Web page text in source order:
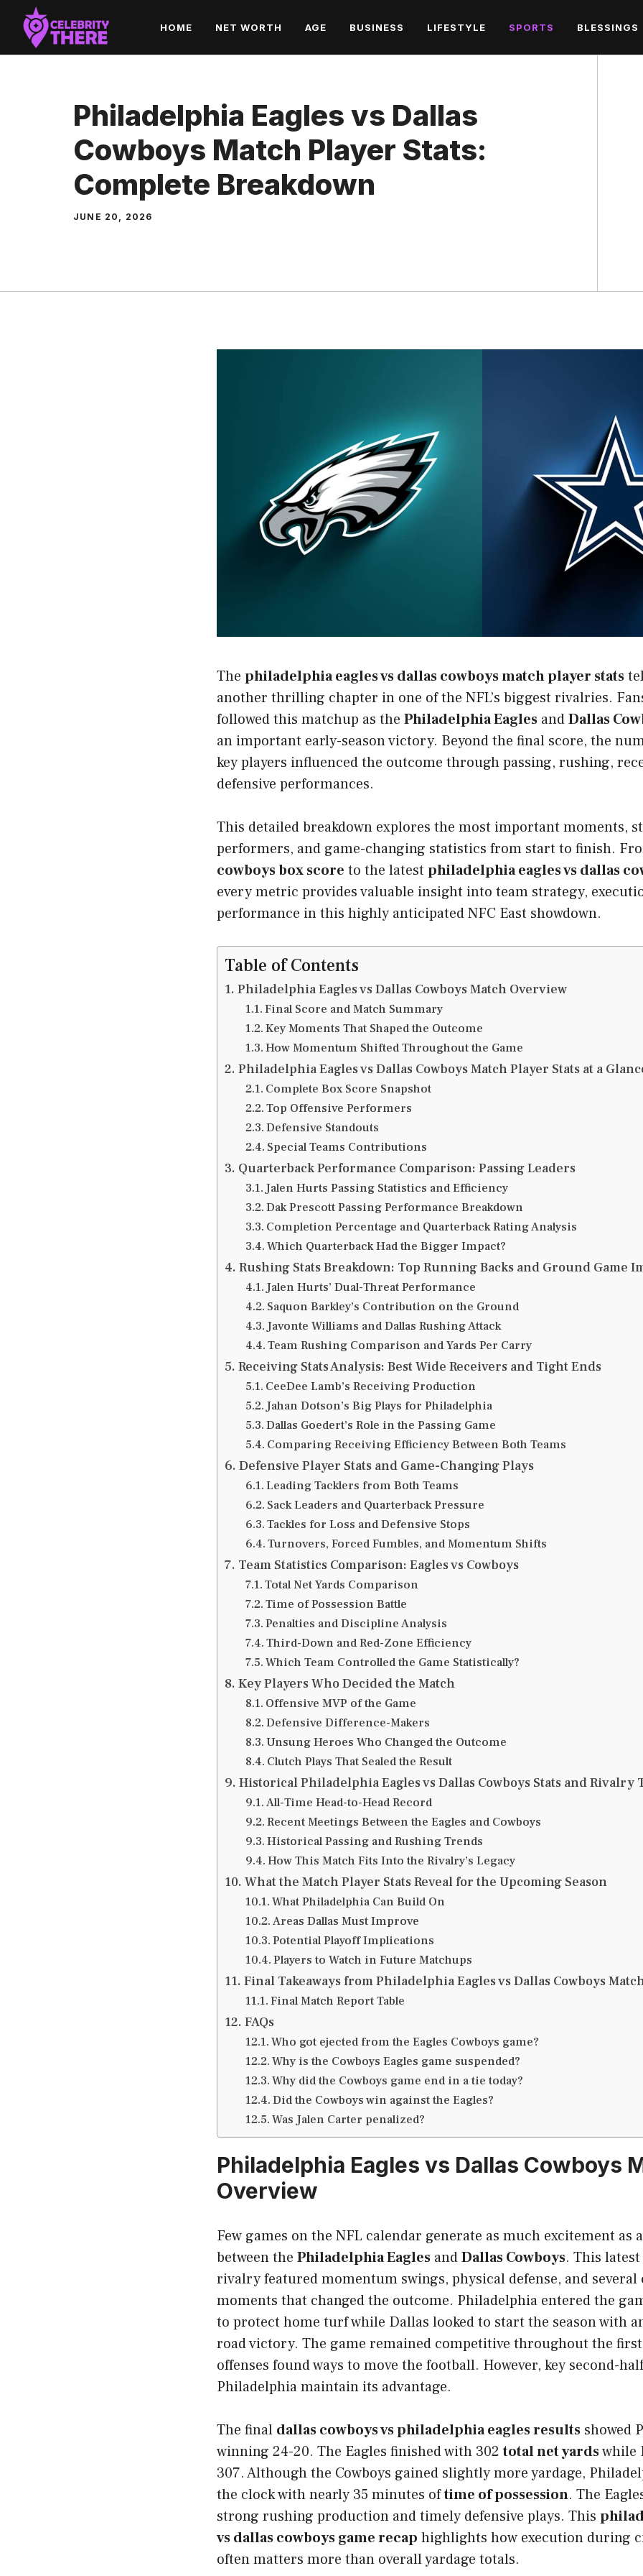
Skip
content
HOME NET WORTH AGE BUSINESS LIFESTYLE SPORTS BLESSINGS
Philadelphia Eagles vs Dallas
Cowboys Match Player Stats:
Complete Breakdown
JUNE 20, 2026
The philadelphia eagles vs dallas cowboys match player stats
another thrilling chapter in one of the NFL’s biggest rivalries.
followed this matchup as the Philadelphia Eagles andDallas
an important early-season victory. Beyond the final score, the
key players influenced the outcome through passing, rushing,
defensive performances.
This detailed breakdown explores the most important moments,
performers, and game-changing statistics from start to finish.
cowboys box score to the latest philadelphia eagles vs dallas
every metric provides valuable insight into team strategy,
performance in this highly anticipated NFC East showdown.
Table of Contents
Philadelphia Eagles vs Dallas Cowboys Match Overview
Final Score and Match Summary
Key Moments That Shaped the Outcome
How Momentum Shifted Throughout the Game
Philadelphia Eagles vs Dallas Cowboys Match Player Stats at a
Complete Box Score Snapshot
Top Offensive Performers
Defensive Standouts
Special Teams Contributions
Quarterback Performance Comparison: Passing Leaders
Jalen Hurts Passing Statistics and Efficiency
Dak Prescott Passing Performance Breakdown
Completion Percentage and Quarterback Rating Analysis
Which Quarterback Had the Bigger Impact?
Rushing Stats Breakdown: Top Running Backs and Ground Game
Jalen Hurts’ Dual-Threat Performance
Saquon Barkley’s Contribution on the Ground
Javonte Williams and Dallas Rushing Attack
Team Rushing Comparison and Yards Per Carry
Receiving Stats Analysis: Best Wide Receivers and Tight Ends
CeeDee Lamb’s Receiving Production
Jahan Dotson’s Big Plays for Philadelphia
Dallas Goedert’s Role in the Passing Game
Comparing Receiving Efficiency Between Both Teams
Defensive Player Stats and Game-Changing Plays
Leading Tacklers from Both Teams
Sack Leaders and Quarterback Pressure
Tackles for Loss and Defensive Stops
Turnovers, Forced Fumbles, and Momentum Shifts
Team Statistics Comparison: Eagles vs Cowboys
Total Net Yards Comparison
Time of Possession Battle
Penalties and Discipline Analysis
Third-Down and Red-Zone Efficiency
Which Team Controlled the Game Statistically?
Key Players Who Decided the Match
Offensive MVP of the Game
Defensive Difference-Makers
Unsung Heroes Who Changed the Outcome
Clutch Plays That Sealed the Result
Historical Philadelphia Eagles vs Dallas Cowboys Stats and Rivalry
All-Time Head-to-Head Record
Recent Meetings Between the Eagles and Cowboys
Historical Passing and Rushing Trends
How This Match Fits Into the Rivalry’s Legacy
What the Match Player Stats Reveal for the Upcoming Season
What Philadelphia Can Build On
Areas Dallas Must Improve
Potential Playoff Implications
Players to Watch in Future Matchups
Final Takeaways from Philadelphia Eagles vs Dallas Cowboys
Final Match Report Table
FAQs
Who got ejected from the Eagles Cowboys game?
Why is the Cowboys Eagles game suspended?
Why did the Cowboys game end in a tie today?
Did the Cowboys win against the Eagles?
Was Jalen Carter penalized?
Philadelphia Eagles vs Dallas Cowboys
Overview
Few games on the NFL calendar generate as much excitement as
between the Philadelphia Eagles andDallas Cowboys. This
rivalry featured momentum swings, physical defense, and
moments that changed the outcome. Philadelphia entered the
to protect home turf while Dallas looked to start the season with
road victory. The game remained competitive throughout the
offenses found ways to move the football. However, key second-
Philadelphia maintain its advantage.
The final dallas cowboys vs philadelphia eagles results showed
winning 24-20. The Eagles finished with 302total net yardswhile
307. Although the Cowboys gained slightly more yardage,
the clock with nearly 35 minutes oftime of possession. The
strong rushing production and timely defensive plays. This
vs dallas cowboys game recap highlights how execution during
often matters more than overall yardage totals.